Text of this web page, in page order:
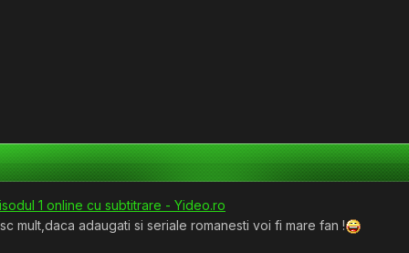
1 online cu subtitrare - Yideo.ro
mult,daca adaugati si seriale romanesti voi fi mare fan !